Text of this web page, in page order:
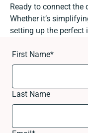
Ready to connect the
Whether it’s
setting up the perfect
First Name*
Last Name